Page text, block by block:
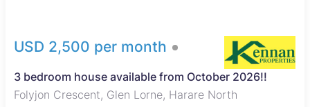
public transport make commuting to Harare’s city center
straightforward, while local restaurants provide diverse dining
options, completing the attractive lifestyle Glen Lorne offers.
USD 2,500 per month
3 bedroom house available from October 2026!!
Folyjon Crescent, Glen Lorne, Harare North